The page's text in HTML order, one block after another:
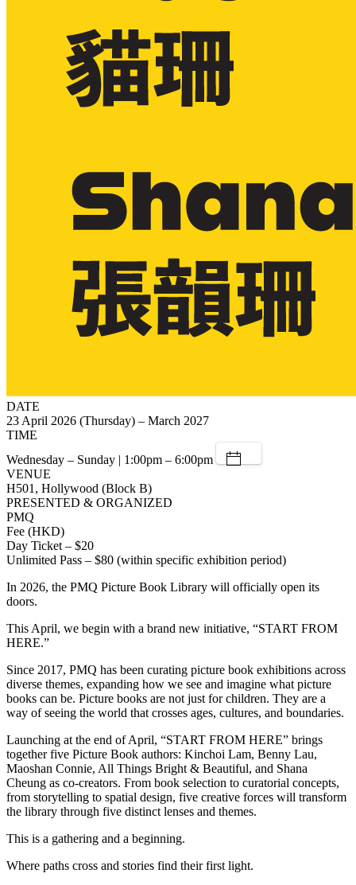
DATE
23 April 2026 (Thursday) – March 2027
TIME
Wednesday – Sunday | 1:00pm – 6:00pm
VENUE
H501, Hollywood (Block B)
PRESENTED & ORGANIZED
PMQ
Fee (HKD)
Day Ticket – $20
Unlimited Pass – $80 (within specific exhibition period)
In 2026, the PMQ Picture Book Library will officially open its
doors.
This April, we begin with a brand new initiative, “START FROM
HERE.”
Since 2017, PMQ has been curating picture book exhibitions across
diverse themes, expanding how we see and imagine what picture
books can be. Picture books are not just for children. They are a
way of seeing the world that crosses ages, cultures, and boundaries.
Launching at the end of April, “START FROM HERE” brings
together five Picture Book authors: Kinchoi Lam, Benny Lau,
Maoshan Connie, All Things Bright & Beautiful, and Shana
Cheung as co-creators. From book selection to curatorial concepts,
from storytelling to spatial design, five creative forces will transform
the library through five distinct lenses and themes.
This is a gathering and a beginning.
Where paths cross and stories find their first light.